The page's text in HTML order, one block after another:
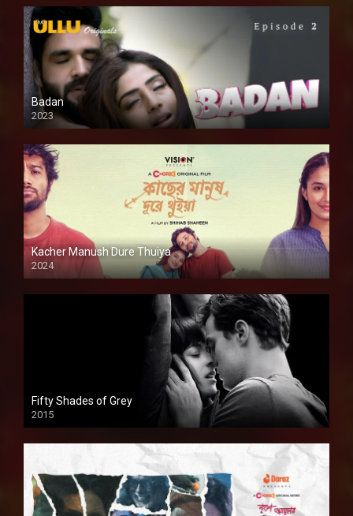
Badan
2023
Kacher Manush Dure Thuiya
2024
Full HDSD
Fifty Shades of Grey
2015
HD